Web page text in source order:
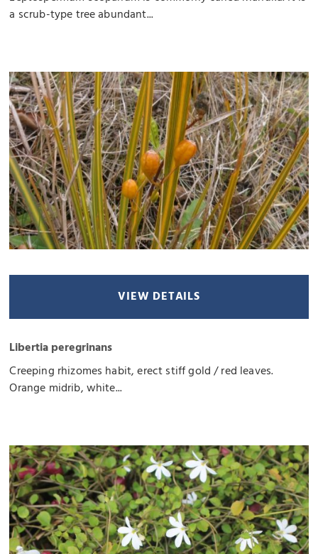
a scrub-type tree abundant...
VIEW DETAILS
Libertia peregrinans
Creeping rhizomes habit, erect stiff gold / red leaves.
Orange midrib, white...